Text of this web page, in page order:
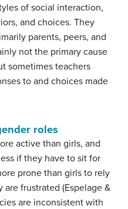
of social interaction,
and choices. They
parents, peers, and
not the primary cause
sometimes teachers
to and choices made
roles
active than girls, and
if they have to sit for
prone than girls to rely
frustrated (Espelage &
are inconsistent with